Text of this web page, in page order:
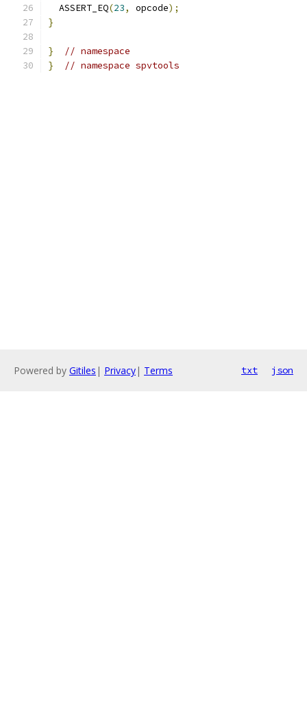
  ASSERT_EQ
(23, opcode);
}
}
// namespace
}
// namespace spvtools
Powered by Gitiles | Privacy| Terms txt json